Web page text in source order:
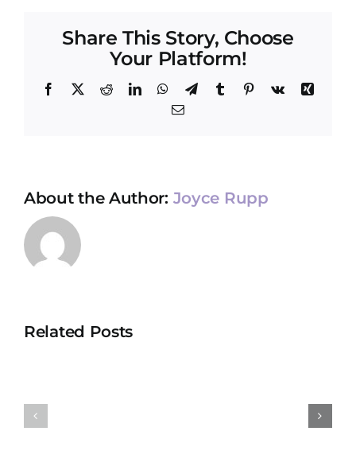
Share This Story, Choose
Your Platform!
Facebook
X RedditLinkedInWhatsApp
TelegramTumblr Pinterest
Vk
Xing
Email
About the Author: Joyce Rupp
Related Posts